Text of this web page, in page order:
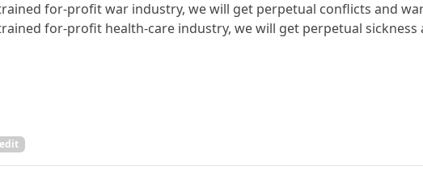
for-profit war industry, we will get perpetual conflicts and
for-profit health-care industry, we will get perpetual